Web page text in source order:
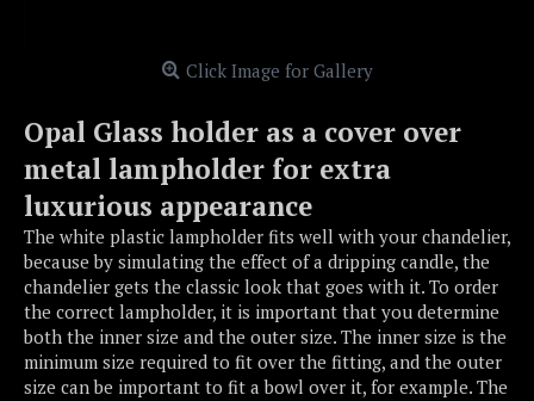
Click Image for Gallery
Opal Glass holder as a cover over
metal lampholder for extra
luxurious appearance
The white plastic lampholder fits well with your chandelier,
because by simulating the effect of a dripping candle, the
chandelier gets the classic look that goes with it. To order
the correct lampholder, it is important that you determine
both the inner size and the outer size. The inner size is the
minimum size required to fit over the fitting, and the outer
size can be important to fit a bowl over it, for example. The